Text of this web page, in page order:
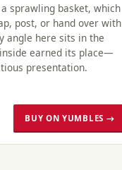
sprawling basket, which
post, or hand over with
angle here sits in the
earned its place—
presentation.
BUY ON YUMBLES →